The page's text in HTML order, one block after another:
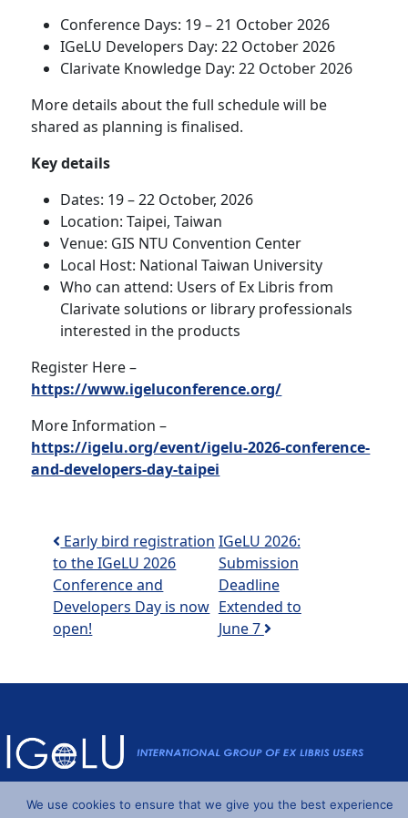
Conference Days: 19 – 21 October 2026
IGeLU Developers Day: 22 October 2026
Clarivate Knowledge Day: 22 October 2026
More details about the full schedule will be
shared as planning is finalised.
Key details
Dates: 19 – 22 October, 2026
Location: Taipei, Taiwan
Venue: GIS NTU Convention Center
Local Host: National Taiwan University
Who can attend: Users of Ex Libris from
Clarivate solutions or library professionals
interested in the products
Register Here –
https://www.igeluconference.org/
More Information –
https://igelu.org/event/igelu-2026-conference-
and-developers-day-taipei
Post navigation
Early bird registration
to the IGeLU 2026
Conference and
Developers Day is now
open!
IGeLU 2026:
Submission
Deadline
Extended to
June 7
Powered byWordpressandUnderstrap©2026 IGeLU
We use cookies to ensure that we give you the best experience